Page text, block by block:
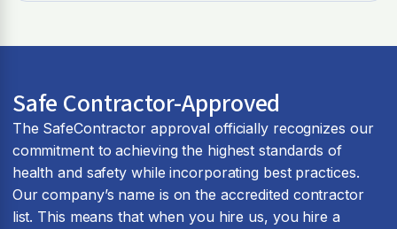
Safe Contractor-Approved
The SafeContractor approval officially recognizes our
commitment to achieving the highest standards of
health and safety while incorporating best practices.
Our company’s name is on the accredited contractor
list. This means that when you hire us, you hire a